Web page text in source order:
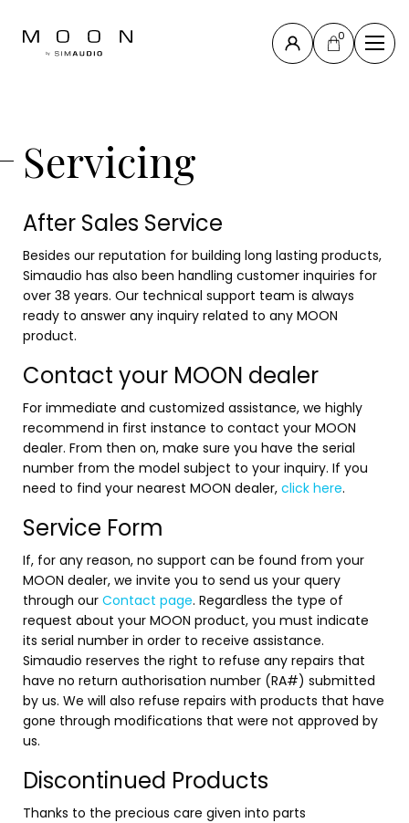
0
Servicing
After Sales Service
Besides our reputation for building long lasting products,
Simaudio has also been handling customer inquiries for
over 38 years. Our technical support team is always
ready to answer any inquiry related to any MOON
product.
Contact your MOON dealer
For immediate and customized assistance, we highly
recommend in first instance to contact your MOON
dealer. From then on, make sure you have the serial
number from the model subject to your inquiry. If you
need to find your nearest MOON dealer, click here.
Service Form
If, for any reason, no support can be found from your
MOON dealer, we invite you to send us your query
through our Contact page. Regardless the type of
request about your MOON product, you must indicate
its serial number in order to receive assistance.
Simaudio reserves the right to refuse any repairs that
have no return authorisation number (RA#) submitted
by us. We will also refuse repairs with products that have
gone through modifications that were not approved by
us.
Discontinued Products
Thanks to the precious care given into parts
Close
products
others
Contact Us
News
Careers
Certified
Reserve
Find
a store